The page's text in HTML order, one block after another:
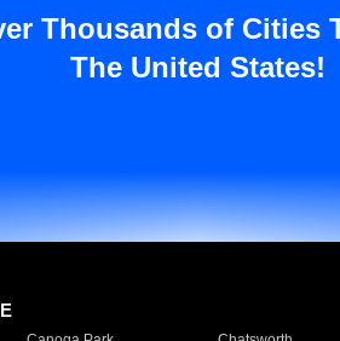
Thousands of Cities
The United States!